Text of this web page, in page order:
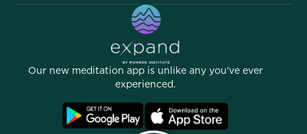
Articles
Our new meditation app is unlike any you've ever
experienced.